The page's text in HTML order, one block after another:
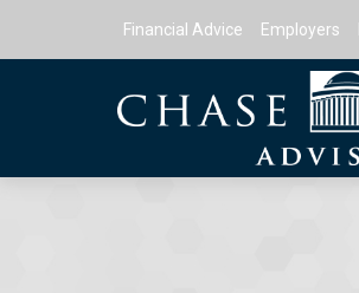
Financial Advice Employers